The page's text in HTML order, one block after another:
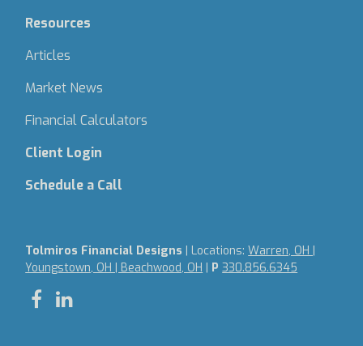
Resources
Articles
Market News
Financial Calculators
Client Login
Schedule a Call
Tolmiros Financial Designs | Locations:Warren, OH |
Youngstown, OH | Beachwood, OH | P330.856.6345